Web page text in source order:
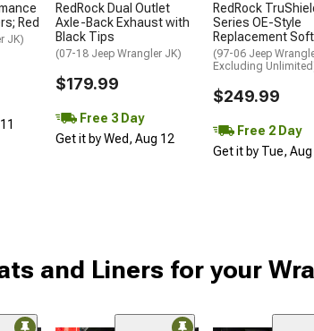
Red
JK)
RedRock Dual Outlet
Axle-Back Exhaust with
Black Tips
(07-18 Jeep Wrangler JK)
$179.99
Free 3 Day
Get it by Wed, Aug 12
RedRock
Series OE-Style
Replacement
(97-06 Jeep
Excluding
$249.99
Free 2 Day
Get it by Tue, Aug
and Liners for your